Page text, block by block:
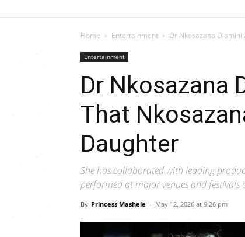
Home Entertainment Dr Nkosazana
Entertainment
Dr Nkosazana
That
Daughter
She has collaborated with leading
performed at major venues and festivals
By Princess Mashele - May 12, 2026 at 9:26 pm